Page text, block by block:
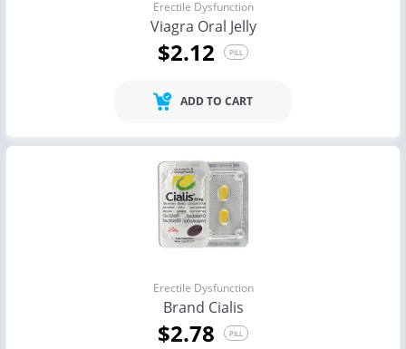
Erectile Dysfunction
Viagra Oral Jelly
$2.12 PILL
ADD TO CART
Erectile Dysfunction
Brand Cialis
$2.78 PILL